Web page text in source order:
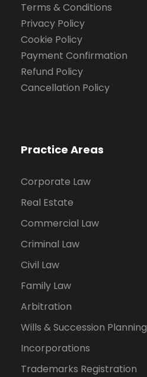
Terms & Conditions
Privacy Policy
Cookie Policy
Payment Confirmation
Refund Policy
Cancellation Policy
Practice Areas
Corporate Law
Real Estate
Commercial Law
Criminal Law
Civil Law
Family Law
Arbitration
Wills & Succession Planning
Incorporations
Trademarks Registration